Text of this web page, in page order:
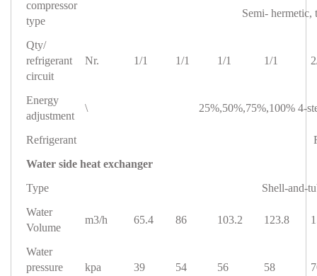
compressor
type
Semi- hermetic,
Qty/
refrigerant
circuit
Nr. 1/1 1/1 1/1 1/1
Energy
adjustment
\ 25%,50%,75%,100% 4-
Refrigerant
Water side heat exchanger
Type
Shell-and-
Water
Volume
m3/h 65.4 86 103.2 123.8
Water
pressure
kpa 39 54 56 58